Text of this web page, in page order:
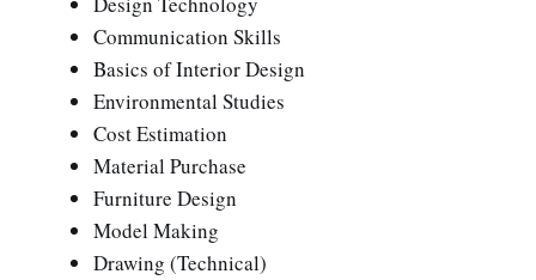
Communication Skills
Basics of Interior Design
Environmental Studies
Cost Estimation
Material Purchase
Furniture Design
Model Making
Drawing (Technical)